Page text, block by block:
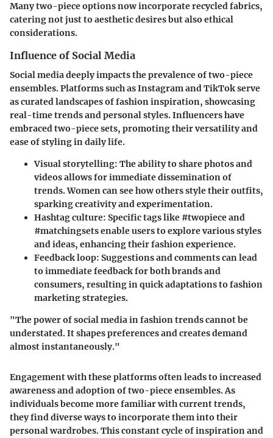
Many two-piece options now incorporate recycled fabrics,
catering not just to aesthetic desires but also ethical
considerations.
Influence of Social Media
Social media deeply impacts the prevalence of two-piece
ensembles. Platforms such as Instagram and TikTok serve
as curated landscapes of fashion inspiration, showcasing
real-time trends and personal styles. Influencers have
embraced two-piece sets, promoting their versatility and
ease of styling in daily life.
Visual storytelling: The ability to share photos and
videos allows for immediate dissemination of
trends. Women can see how others style their outfits,
sparking creativity and experimentation.
Hashtag culture: Specific tags like #twopiece and
#matchingsets enable users to explore various styles
and ideas, enhancing their fashion experience.
Feedback loop: Suggestions and comments can lead
to immediate feedback for both brands and
consumers, resulting in quick adaptations to fashion
marketing strategies.
"The power of social media in fashion trends cannot be
understated. It shapes preferences and creates demand
almost instantaneously."
Engagement with these platforms often leads to increased
awareness and adoption of two-piece ensembles. As
individuals become more familiar with current trends,
they find diverse ways to incorporate them into their
personal wardrobes. This constant cycle of inspiration and